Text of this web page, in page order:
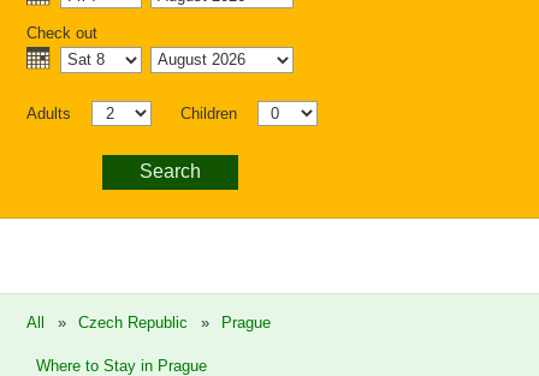
Check out
Adults Children
Search
All » Czech Republic » Prague
Where to Stay in Prague